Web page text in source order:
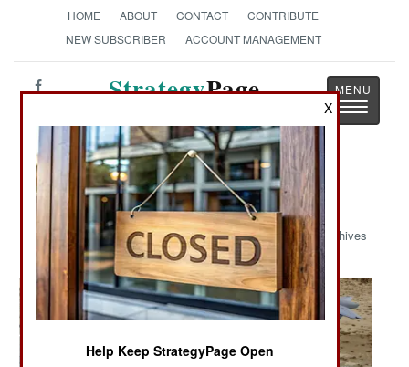
HOME ABOUT CONTACT
CONTRIBUTE
NEW SUBSCRIBER
ACCOUNT MANAGEMENT
StrategyPage
Toggle
Military Photo: No Gear
Archives
X
Help Keep StrategyPage Open